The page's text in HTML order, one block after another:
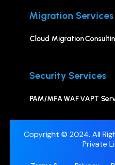
Migration Services
Cloud Migration
Security Services
PAM/MFAWAFVAPT
Copyright © 2024. All
Private